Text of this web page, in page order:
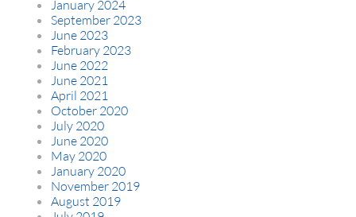
January 2024
September 2023
June 2023
February 2023
June 2022
June 2021
April 2021
October 2020
July 2020
June 2020
May 2020
January 2020
November 2019
August 2019